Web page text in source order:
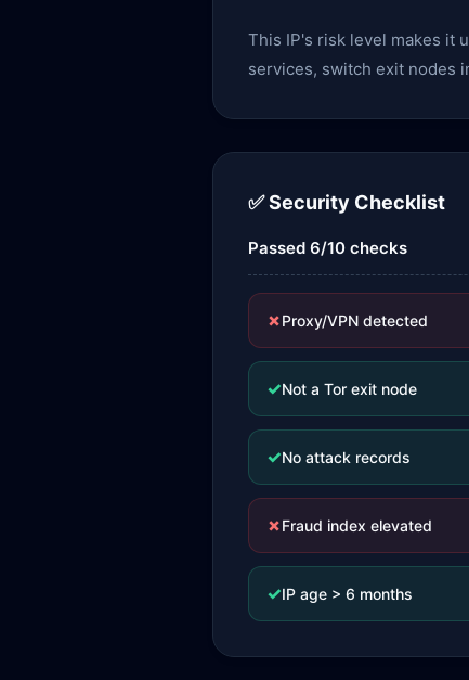
This IP's risk level makes it
services, switch exit nodes
✅ Security Checklist
Passed 6/10 checks
✗Proxy/VPN detected
✓Not a Tor exit node
✓No attack records
✗Fraud index elevated
✓IP age > 6 months